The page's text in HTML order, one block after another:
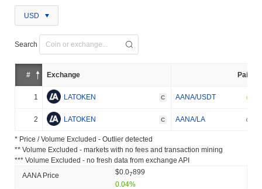
USD
Search
# Exchange Pair
1 LATOKEN C AANA/USDT
2 LATOKEN C AANA/LA
* Price / Volume Excluded - Outlier detected
** Volume Excluded - markets with no fees and transaction mining
*** Volume Excluded - no fresh data from exchange API
AANA Price
$0.07899
0.04%